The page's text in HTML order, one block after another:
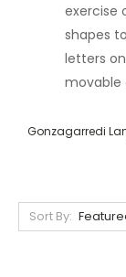
exercise
shapes
letters
movable
Gonzagarredi
Sort By: